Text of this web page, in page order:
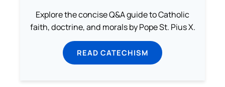
Explore the concise Q&A guide to Catholic
faith, doctrine, and morals by Pope St. Pius X.
READ CATECHISM